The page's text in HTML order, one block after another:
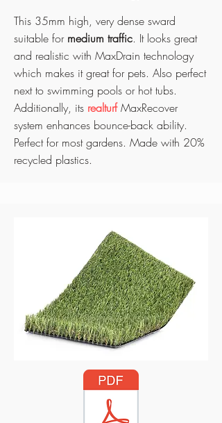
This 35mm high, very dense sward
suitable for medium traffic. It looks great
and realistic with MaxDrain technology
which makes it great for pets. Also perfect
next to swimming pools or hot tubs.
Additionally, its realturfMaxRecover
system enhances bounce-back ability.
Perfect for most gardens. Made with 20%
recycled plastics.